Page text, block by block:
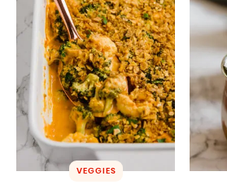
VEGGIES